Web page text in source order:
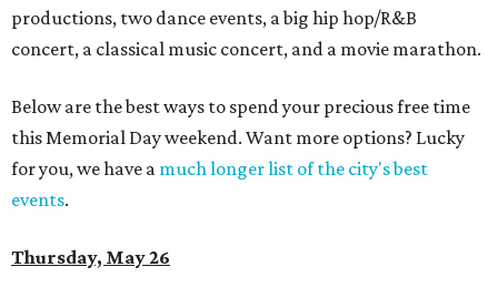
productions, two dance events, a big hip hop/R&B
concert, a classical music concert, and a movie marathon.
Below are the best ways to spend your precious free time
this Memorial Day weekend. Want more options? Lucky
for you, we have a much longer list of the city's best
events.
Thursday, May 26